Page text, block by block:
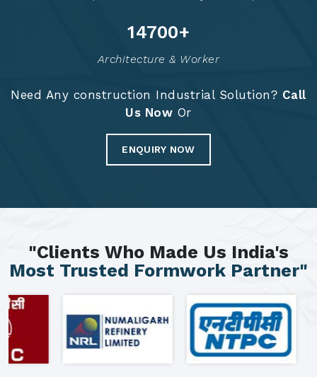
14789+
Architecture & Worker
Need Any construction Industrial Solution? Call
Us Now Or
ENQUIRY NOW
"Clients Who Made Us India's
Most Trusted Formwork Partner"